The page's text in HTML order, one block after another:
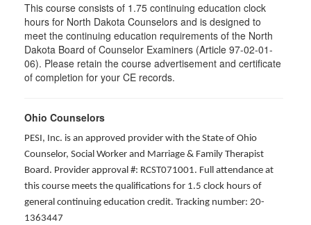
This course consists of 1.75 continuing education clock
hours for North Dakota Counselors and is designed to
meet the continuing education requirements of the North
Dakota Board of Counselor Examiners (Article 97-02-01-
06). Please retain the course advertisement and certificate
of completion for your CE records.
Ohio Counselors
PESI, Inc. is an approved provider with the State of Ohio
Counselor, Social Worker and Marriage & Family Therapist
Board. Provider approval #: RCST071001. Full attendance at
this course meets the qualifications for 1.5 clock hours of
general continuing education credit. Tracking number: 20-
1363447